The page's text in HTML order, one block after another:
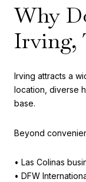
Why
Irving,
Irving attracts a
location, diverse
base.
Beyond
• Las Colinas
• DFW